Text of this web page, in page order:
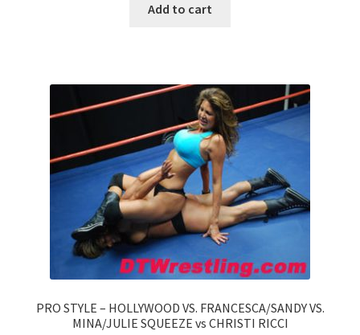
Add to cart
PRO STYLE – HOLLYWOOD VS. FRANCESCA/SANDY VS.
MINA/JULIE SQUEEZE vs CHRISTI RICCI